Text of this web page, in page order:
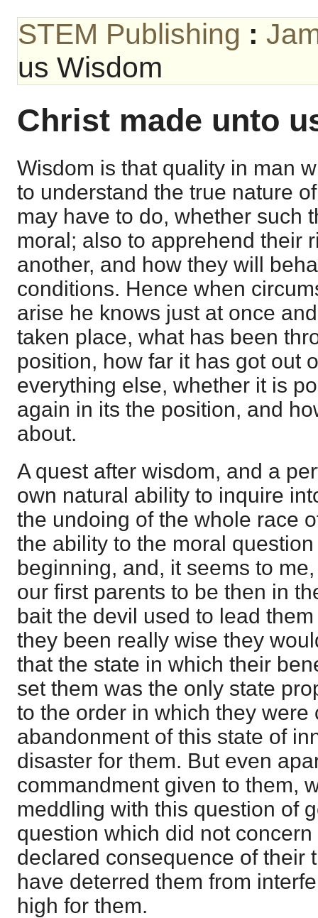
STEM Publishing :
us Wisdom
Christ made unto
Wisdom is that quality in man
to understand the true nature
may have to do, whether such
moral; also to apprehend their
another, and how they will
conditions. Hence when
arise he knows just at once
taken place, what has been
position, how far it has got out
everything else, whether it is
again in its the position, and
about.
A quest after wisdom, and a
own natural ability to inquire
the undoing of the whole race
the ability to the moral
beginning, and, it seems to
our first parents to be then in
bait the devil used to lead
they been really wise they
that the state in which their
set them was the only state
to the order in which they were
abandonment of this state of
disaster for them. But even
commandment given to them,
meddling with this question of
question which did not
declared consequence of their
have deterred them from
high for them.